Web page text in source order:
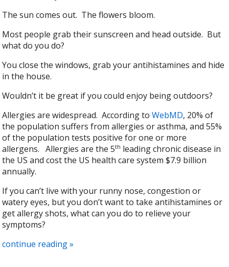
The sun comes out. The flowers bloom.
Most people grab their sunscreen and head outside. But
what do you do?
You close the windows, grab your antihistamines and hide
in the house.
Wouldn’t it be great if you could enjoy being outdoors?
Allergies are widespread. According toWebMD, 20% of
the population suffers from allergies or asthma, and 55%
of the population tests positive for one or more
allergens. Allergies are the 5th leading chronic disease in
the US and cost the US health care system $7.9 billion
annually.
If you can’t live with your runny nose, congestion or
watery eyes, but you don’t want to take antihistamines or
get allergy shots, what can you do to relieve your
symptoms?
continue reading»